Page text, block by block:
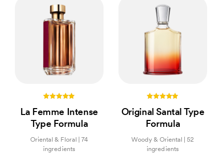
out of 5
La Femme Intense
Type Formula
Oriental & Floral | 74
ingredients
out of 5
Original Santal Type
Formula
Woody & Oriental | 52
ingredients